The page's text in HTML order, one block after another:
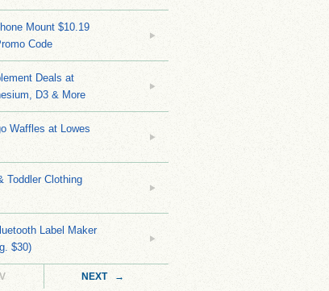
Mount $10.19
Code
Deals at
D3 & More
Waffles at Lowes
Toddler Clothing
Label Maker
$30)
NEXT →